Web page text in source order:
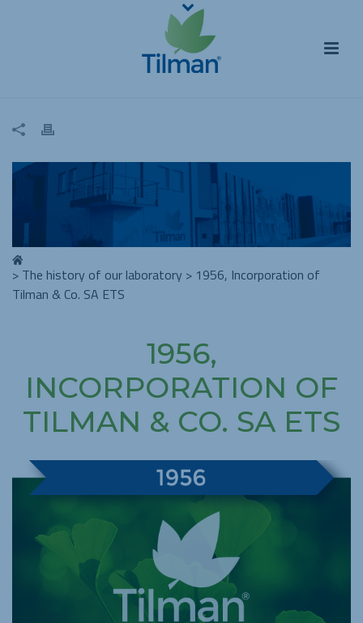
> The history of our laboratory > 1956, Incorporation of
Tilman & Co. SA ETS
1956,
INCORPORATION OF
TILMAN & CO. SA ETS